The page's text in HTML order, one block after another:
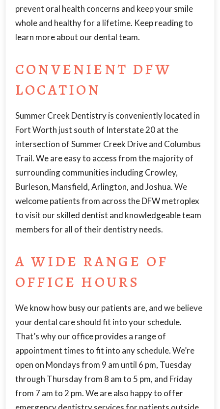
prevent oral health concerns and keep your smile
whole and healthy for a lifetime. Keep reading to
learn more about our dental team.
CONVENIENT DFW
LOCATION
Summer Creek Dentistry is conveniently located in
Fort Worth just south of Interstate 20 at the
intersection of Summer Creek Drive and Columbus
Trail. We are easy to access from the majority of
surrounding communities including Crowley,
Burleson, Mansfield, Arlington, and Joshua. We
welcome patients from across the DFW metroplex
to visit our skilled dentist and knowledgeable team
members for all of their dentistry needs.
A WIDE RANGE OF
OFFICE HOURS
We know how busy our patients are, and we believe
your dental care should fit into your schedule.
That’s why our office provides a range of
appointment times to fit into any schedule. We’re
open on Mondays from 9 am until 6 pm, Tuesday
through Thursday from 8 am to 5 pm, and Friday
from 7 am to 2 pm. We are also happy to offer